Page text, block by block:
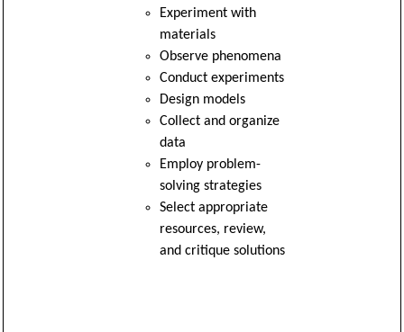
Experiment with
materials
Observe phenomena
Conduct experiments
Design models
Collect and organize
data
Employ problem-
solving strategies
Select appropriate
resources, review,
and critique solutions